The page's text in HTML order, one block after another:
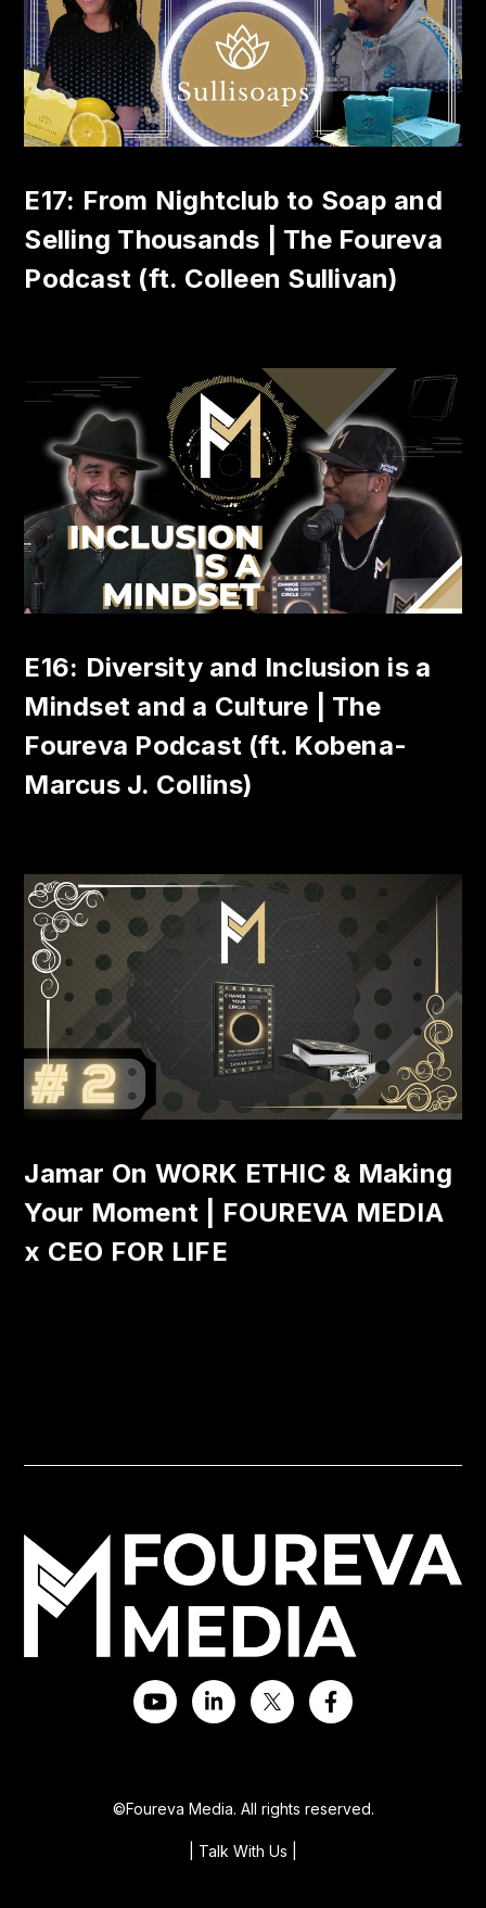
E17: From Nightclub to Soap and
Selling Thousands | The Foureva
Podcast (ft. Colleen Sullivan)
E16: Diversity and Inclusion is a
Mindset and a Culture | The
Foureva Podcast (ft. Kobena-
Marcus J. Collins)
Jamar On WORK ETHIC & Making
Your Moment | FOUREVA MEDIA
x CEO FOR LIFE
©Foureva Media. All rights reserved.
| Talk With Us